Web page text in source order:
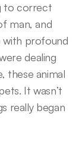
to correct
man, and
with profound
dealing
these animal
It wasn’t
really began